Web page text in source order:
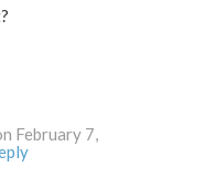
February 7,